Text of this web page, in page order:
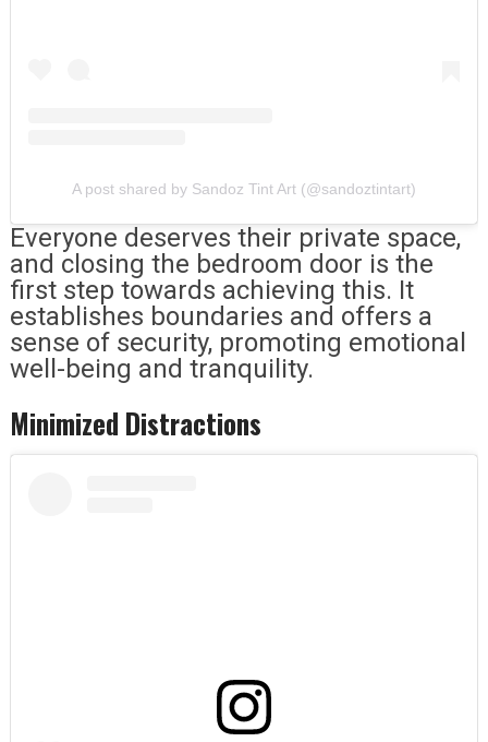
A post shared by Sandoz Tint Art (@sandoztintart)
Everyone deserves their private space,
and closing the bedroom door is the
first step towards achieving this. It
establishes boundaries and offers a
sense of security, promoting emotional
well-being and tranquility.
Minimized Distractions